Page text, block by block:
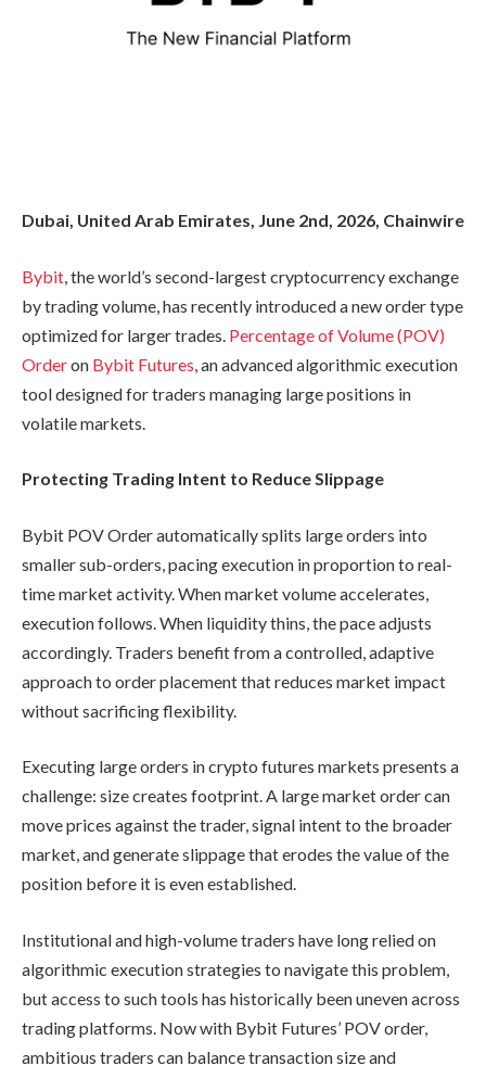
Dubai, United Arab Emirates, June 2nd, 2026, Chainwire
Bybit , the world’s second-largest cryptocurrency exchange
by trading volume, has recently introduced a new order type
optimized for larger trades. Percentage of Volume (POV)
Orderon Bybit Futures , an advanced algorithmic execution
tool designed for traders managing large positions in
volatile markets.
Protecting Trading Intent to Reduce Slippage
Bybit POV Order automatically splits large orders into
smaller sub-orders, pacing execution in proportion to real-
time market activity. When market volume accelerates,
execution follows. When liquidity thins, the pace adjusts
accordingly. Traders benefit from a controlled, adaptive
approach to order placement that reduces market impact
without sacrificing flexibility.
Executing large orders in crypto futures markets presents a
challenge: size creates footprint. A large market order can
move prices against the trader, signal intent to the broader
market, and generate slippage that erodes the value of the
position before it is even established.
Institutional and high-volume traders have long relied on
algorithmic execution strategies to navigate this problem,
but access to such tools has historically been uneven across
trading platforms. Now with Bybit Futures’ POV order,
ambitious traders can balance transaction size and